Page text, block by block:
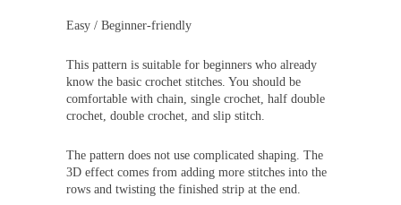
Easy / Beginner-friendly
This pattern is suitable for beginners who already
know the basic crochet stitches. You should be
comfortable with chain, single crochet, half double
crochet, double crochet, and slip stitch.
The pattern does not use complicated shaping. The
3D effect comes from adding more stitches into the
rows and twisting the finished strip at the end.